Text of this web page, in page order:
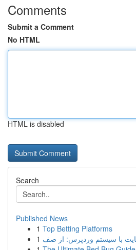
Comments
Submit a Comment
No HTML
HTML is disabled
Search
Published News
1 Top Betting Platforms
1